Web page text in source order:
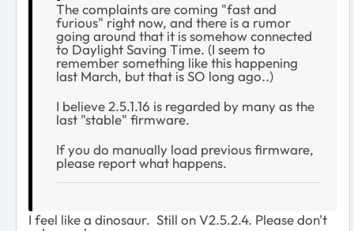
The complaints are coming "fast and
furious" right now, and there is a rumor
going around that it is somehow connected
to Daylight Saving Time. (I seem to
remember something like this happening
last March, but that is SO long ago..)
I believe 2.5.1.16 is regarded by many as the
last "stable" firmware.
If you do manually load previous firmware,
please report what happens.
I feel like a dinosaur. Still onV2.5.2.4. Please don't